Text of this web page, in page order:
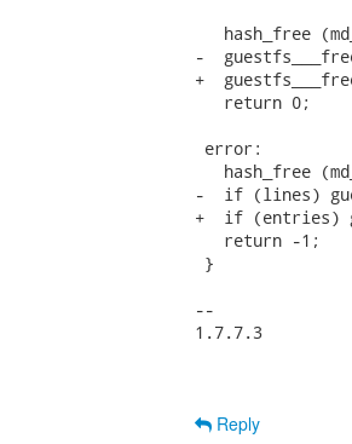
hash_free
-
+
   return 0;
error:
hash_free
-  if (lines)
+  if (entries)
   return -1;
}
--
1.7.7.3
Reply